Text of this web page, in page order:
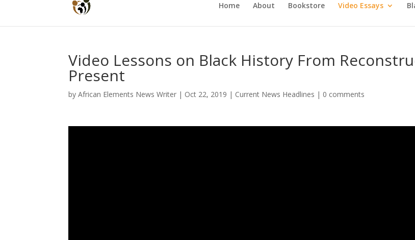
Home About Bookstore Video Essays
Video Lessons on Black History From
Present
byAfrican Elements News Writer | Oct 22, 2019 | Current News Headlines | 0 comments